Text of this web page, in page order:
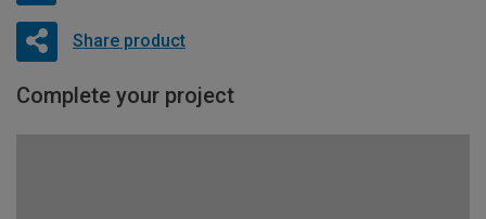
Share product
Complete your project